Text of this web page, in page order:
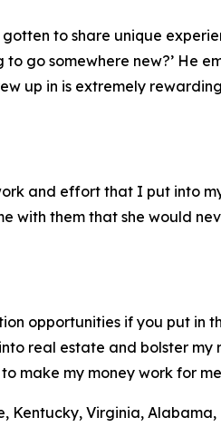
to share unique
go somewhere new?’ He
up in is extremely
and effort that I put into
with them that she would
opportunities if you put in
real estate and bolster my
make my money work for
Kentucky, Virginia, Alabama,